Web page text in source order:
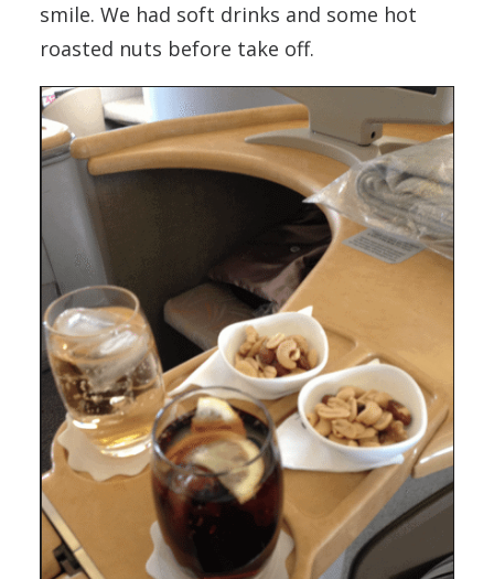
smile. We had soft drinks and some hot
roasted nuts before take off.